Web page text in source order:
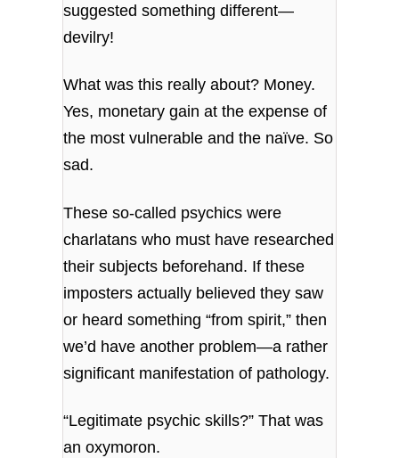
suggested something different—
devilry!
What was this really about? Money.
Yes, monetary gain at the expense of
the most vulnerable and the naïve. So
sad.
These so-called psychics were
charlatans who must have researched
their subjects beforehand. If these
imposters actually believed they saw
or heard something “from spirit,” then
we’d have another problem—a rather
significant manifestation of pathology.
“Legitimate psychic skills?” That was
an oxymoron.